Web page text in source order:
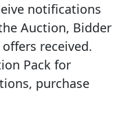
notifications
Auction, Bidder
received.
Pack for
purchase